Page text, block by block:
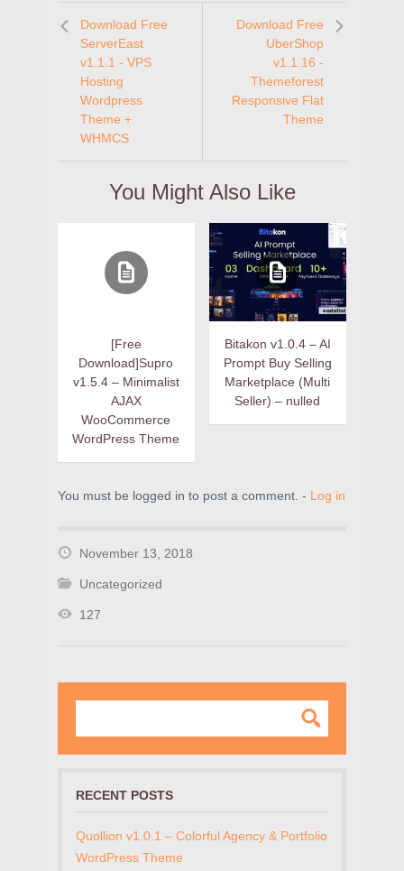
Download Free
ServerEast
v1.1.1 - VPS
Hosting
Wordpress
Theme +
WHMCS
Download Free
UberShop
v1.1.16 -
Themeforest
Responsive Flat
Theme
You Might Also Like
[Free
Download]Supro
v1.5.4 – Minimalist
AJAX
WooCommerce
WordPress Theme
Bitakon v1.0.4 – AI
Prompt Buy Selling
Marketplace (Multi
Seller) – nulled
You must be logged in to post a comment. - Log in
November 13, 2018
Uncategorized
127
RECENT POSTS
Quollion v1.0.1 – Colorful Agency & Portfolio
WordPress Theme